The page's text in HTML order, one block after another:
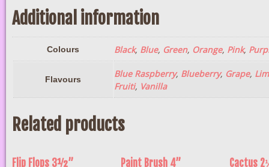
Additional information
Colours Black, Blue, Green, Orange, Pink,
Flavours Blue Raspberry, Blueberry, Grape,
Fruiti, Vanilla
Related products
Flip Flops 3½” Paint Brush 4” Cactus